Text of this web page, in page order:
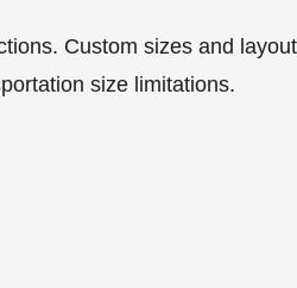
Custom sizes and
size limitations.